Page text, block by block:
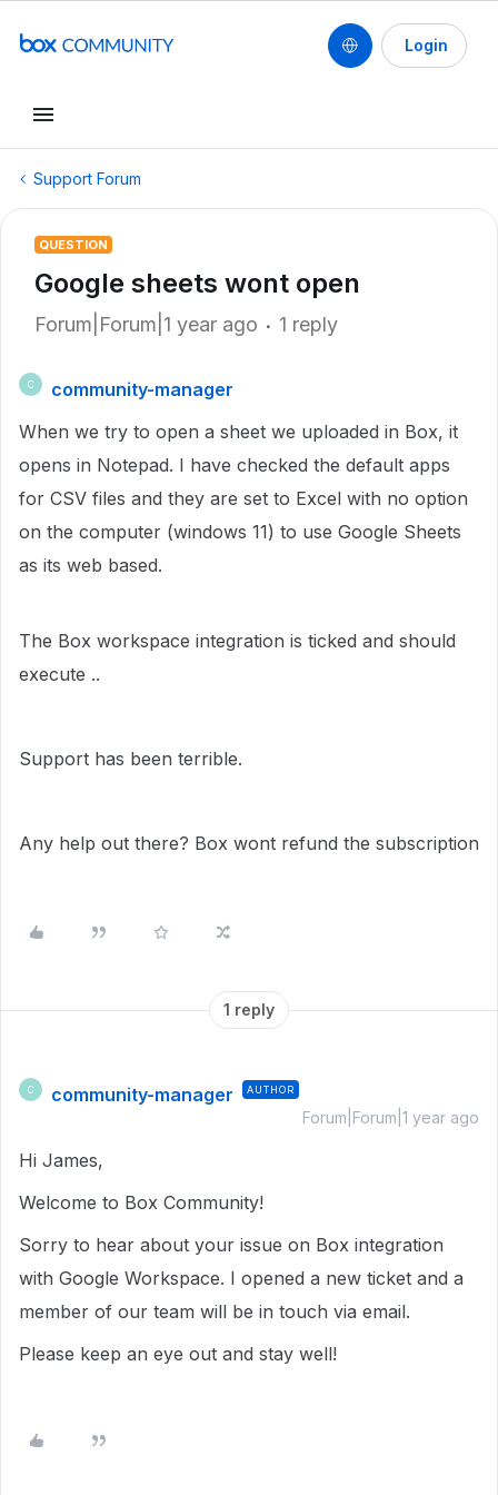
Login
Support Forum
QUESTION
Google sheets wont open
Forum|Forum|1 year ago 1 reply
C
community-manager
When we try to open a sheet we uploaded in Box, it
opens in Notepad. I have checked the default apps
for CSV files and they are set to Excel with no option
on the computer (windows 11) to use Google Sheets
as its web based.
The Box workspace integration is ticked and should
execute ..
Support has been terrible.
Any help out there? Box wont refund the subscription
1 reply
C community-manager AUTHOR
Forum|Forum|1 year ago
Hi James,
Welcome to Box Community!
Sorry to hear about your issue on Box integration
with Google Workspace. I opened a new ticket and a
member of our team will be in touch via email.
Please keep an eye out and stay well!